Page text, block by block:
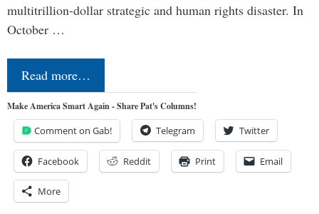
multitrillion-dollar strategic and human rights disaster. In
October …
Read more…
Make America Smart Again - Share Pat's Columns!
Comment on Gab! Telegram Twitter
Facebook Reddit Print Email
More